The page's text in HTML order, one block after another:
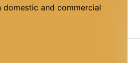
and commercial